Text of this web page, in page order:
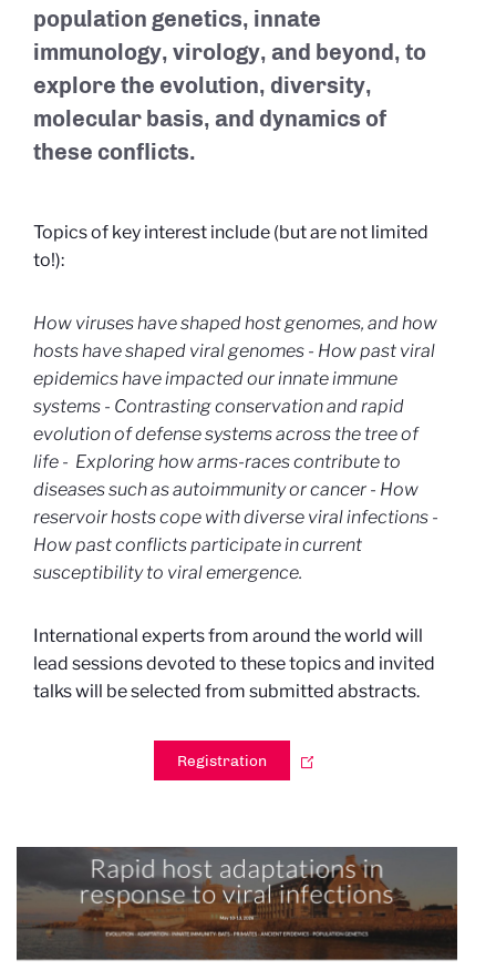
population genetics, innate
immunology, virology, and beyond, to
explore the evolution, diversity,
molecular basis, and dynamics of
these conflicts.
Topics of key interest include (but are not limited
to!):
How viruses have shaped host genomes, and how
hosts have shaped viral genomes - How past viral
epidemics have impacted our innate immune
systems - Contrasting conservation and rapid
evolution of defense systems across the tree of
life - Exploring how arms-races contribute to
diseases such as autoimmunity or cancer - How
reservoir hosts cope with diverse viral infections -
How past conflicts participate in current
susceptibility to viral emergence.
International experts from around the world will
lead sessions devoted to these topics and invited
talks will be selected from submitted abstracts.
Registration